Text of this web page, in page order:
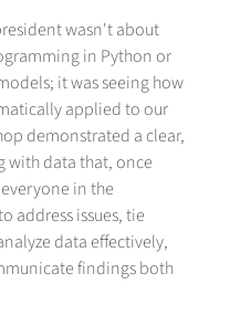
wasn't about
in Python or
it was seeing how
applied to our
demonstrated a clear,
with data that, once
in the
address issues, tie
data effectively,
findings both